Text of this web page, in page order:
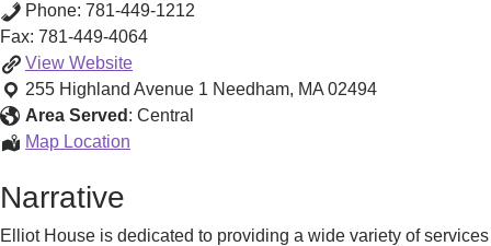
Phone: 781-449-1212
Fax: 781-449-4064
View Elliot
House
Clubhouse
Website
255 Highland Avenue 1 Needham, MA 02494
Area Served : Central
Map Location
Narrative
Elliot House is dedicated to providing a wide variety of services